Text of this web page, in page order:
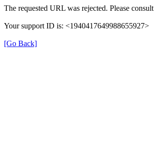
The requested URL was rejected. Please
Your support ID is: <1940417649988655927>
[Go Back]